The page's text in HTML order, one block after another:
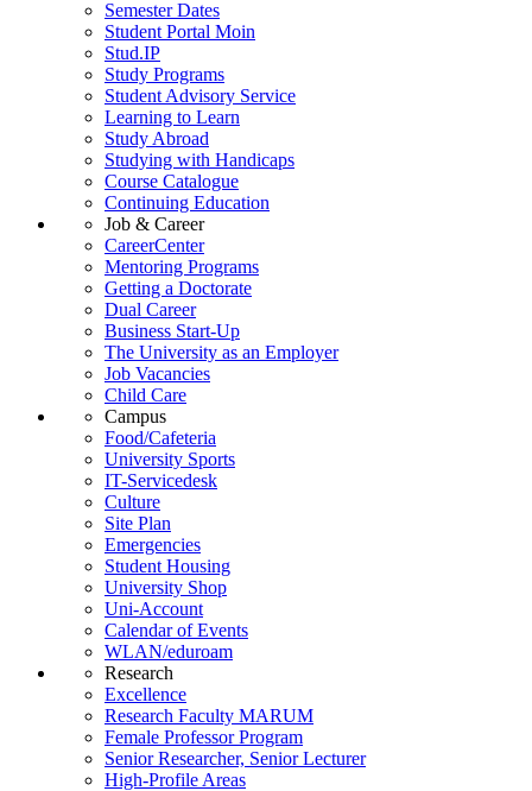
Semester Dates
Student Portal Moin
Stud.IP
Study Programs
Student Advisory Service
Learning to Learn
Study Abroad
Studying with Handicaps
Course Catalogue
Continuing Education
Job & Career
CareerCenter
Mentoring Programs
Getting a Doctorate
Dual Career
Business Start-Up
The University as an Employer
Job Vacancies
Child Care
Campus
Food/Cafeteria
University Sports
IT-Servicedesk
Culture
Site Plan
Emergencies
Student Housing
University Shop
Uni-Account
Calendar of Events
WLAN/eduroam
Research
Excellence
Research Faculty MARUM
Female Professor Program
Senior Researcher, Senior Lecturer
High-Profile Areas